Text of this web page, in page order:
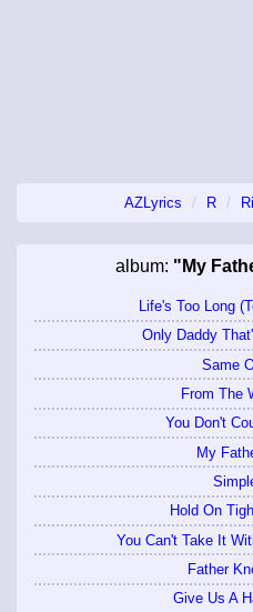
AZLyrics R
album: "My
Life's Too Long
Only Daddy
Same
From The
You Don't
My
Hold On
You Can't Take It
Father
Give Us A